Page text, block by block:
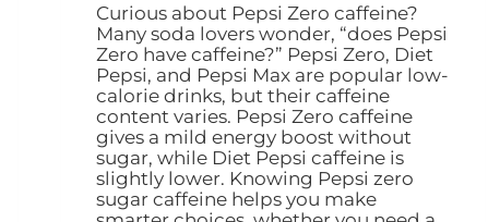
Curious about Pepsi Zero caffeine?
Many soda lovers wonder, “does Pepsi
Zero have caffeine?” Pepsi Zero, Diet
Pepsi, and Pepsi Max are popular low-
calorie drinks, but their caffeine
content varies. Pepsi Zero caffeine
gives a mild energy boost without
sugar, while Diet Pepsi caffeine is
slightly lower. Knowing Pepsi zero
sugar caffeine helps you make